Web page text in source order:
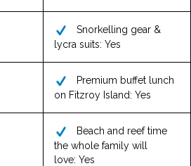
Snorkelling gear &
lycra suits: Yes
Premium buffet lunch
on Fitzroy Island: Yes
Beach and reef time
the whole family will
love: Yes